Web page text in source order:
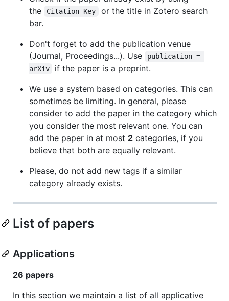
the
Citation Key
or the title in Zotero search
bar.
Don't forget to add the publication venue
(Journal, Proceedings...). Use
publication =
arXiv
if the paper is a preprint.
We use a system based on categories. This can
sometimes be limiting. In general, please
consider to add the paper in the category which
you consider the most relevant one. You can
add the paper in at most 2 categories, if you
believe that both are equally relevant.
Please, do not add new tags if a similar
category already exists.
List of papers
Applications
26 papers
In this section we maintain a list of all applicative